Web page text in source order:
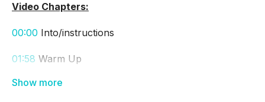
Video Chapters:
00:00 Into/instructions
01:58 Warm Up
05:30 Workout Out